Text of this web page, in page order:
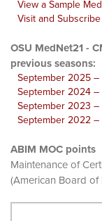
View a Sample
Visit and
OSU MedNet21 -
previous seasons:
September 2025
September 2024
September 2023
September 2022
ABIM MOC points
Maintenance of
(American Board of